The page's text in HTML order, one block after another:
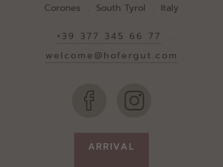
Corones . South Tyrol . Italy
+39 377 345 66 77
.
welcome@hofergut.com
ARRIVAL